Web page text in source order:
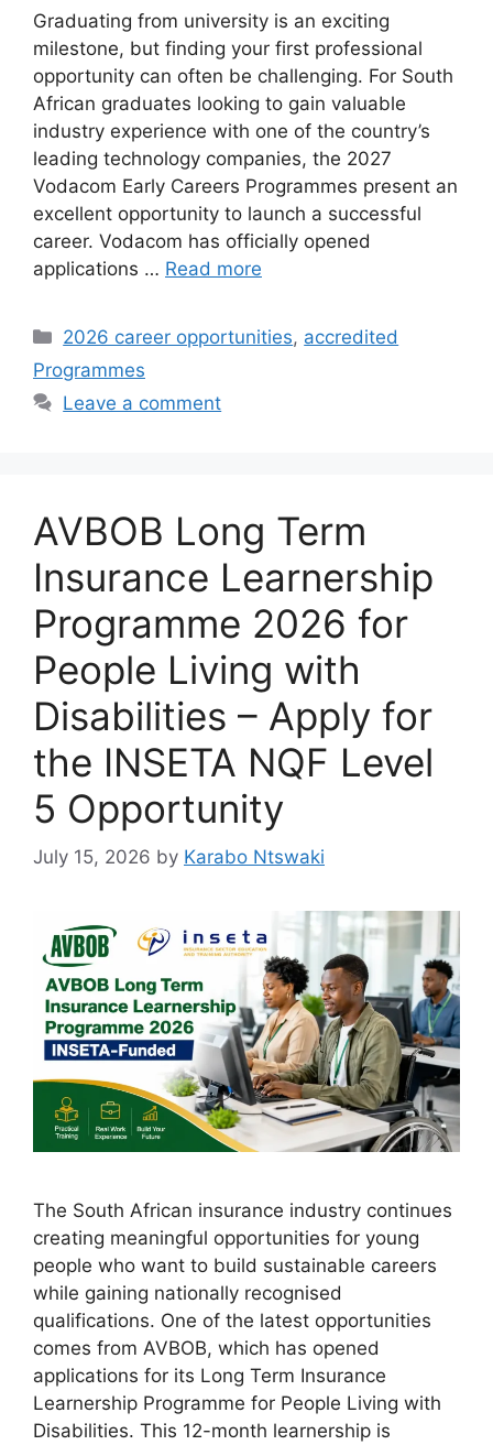
Graduating from university is an exciting
milestone, but finding your first professional
opportunity can often be challenging. For South
African graduates looking to gain valuable
industry experience with one of the country’s
leading technology companies, the 2027
Vodacom Early Careers Programmes present an
excellent opportunity to launch a successful
career. Vodacom has officially opened
applications … Read more
Categories
2026 career opportunities, accredited
Programmes
Leave a comment
AVBOB Long Term
Insurance Learnership
Programme 2026 for
People Living with
Disabilities – Apply for
the INSETA NQF Level
5 Opportunity
July 15, 2026 by Karabo Ntswaki
The South African insurance industry continues
creating meaningful opportunities for young
people who want to build sustainable careers
while gaining nationally recognised
qualifications. One of the latest opportunities
comes from AVBOB, which has opened
applications for its Long Term Insurance
Learnership Programme for People Living with
Disabilities. This 12-month learnership is